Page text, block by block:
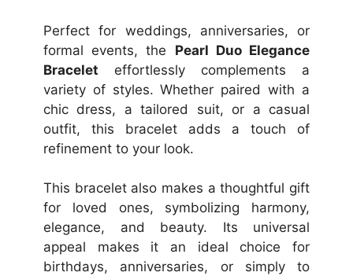
Perfect for weddings, anniversaries, or
formal events, the Pearl Duo Elegance
Bracelet effortlessly complements a
variety of styles. Whether paired with a
chic dress, a tailored suit, or a casual
outfit, this bracelet adds a touch of
refinement to your look.
This bracelet also makes a thoughtful gift
for loved ones, symbolizing harmony,
elegance, and beauty. Its universal
appeal makes it an ideal choice for
birthdays, anniversaries, or simply to